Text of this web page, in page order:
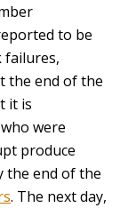
to be
failures,
the end of the
it is
were
produce
the end of the
. The next day,